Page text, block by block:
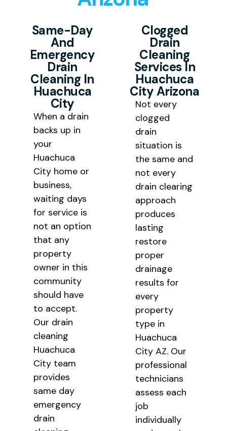
fix that requires repeated service
calls.
Huachuca City results at pricing
that is fair and transparent for
every homeowner and business
owner we serve throughout
Cochise County.
Same-Day
And
Emergency
Drain
Cleaning In
Huachuca
City
When a drain
backs up in
your
Huachuca
City home or
business,
waiting days
for service is
not an option
that any
property
owner in this
community
should have
to accept.
Our drain
cleaning
Huachuca
City team
provides
same day
emergency
drain
Clogged
Drain
Cleaning
Services In
Huachuca
City Arizona
Not every
clogged
drain
situation is
the same and
not every
drain clearing
approach
produces
lasting
restore
proper
drainage
results for
every
property
type in
Huachuca
City AZ. Our
professional
technicians
assess each
job
individually